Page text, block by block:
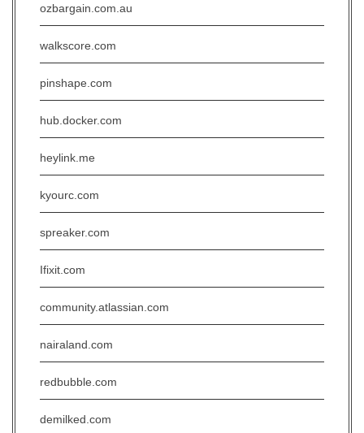
ozbargain.com.au
walkscore.com
pinshape.com
hub.docker.com
heylink.me
kyourc.com
spreaker.com
Ifixit.com
community.atlassian.com
nairaland.com
redbubble.com
demilked.com